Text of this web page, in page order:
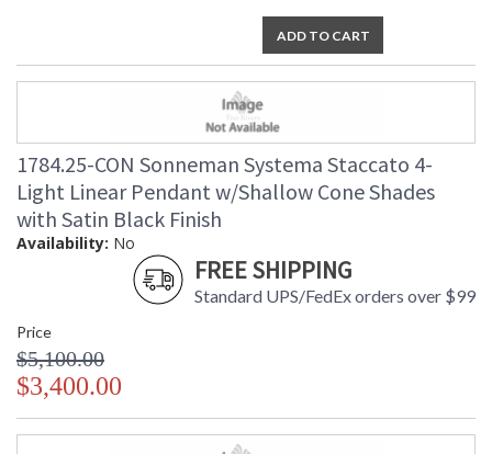
ADD TO CART
1784.25-CON Sonneman Systema Staccato 4-
Light Linear Pendant w/Shallow Cone Shades
with Satin Black Finish
Availability: No
FREE SHIPPING
Standard UPS/FedEx orders over $99
Price
$5,100.00
$3,400.00